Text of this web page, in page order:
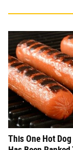
This One Hot